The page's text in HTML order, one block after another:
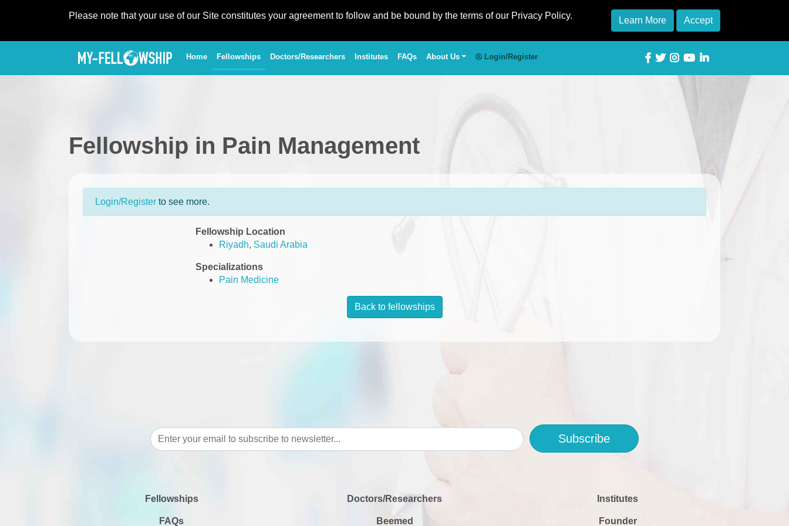
Please note that your use of our Site constitutes your agreement to follow and be bound by the terms of our Privacy Policy. Learn More Accept
Home(current)
Fellowships Doctors/Researchers Institutes FAQs About Us Login/Register
Fellowship in Pain Management
Login/Register to see more.
Fellowship Location
Riyadh, Saudi Arabia
Specializations
Pain Medicine
Back to fellowships
Subscribe
Fellowships Doctors/Researchers Institutes
FAQs Beemed Founder